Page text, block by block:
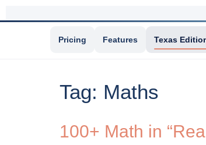
Pricing Features Texas
Tag: Maths
100+ Math in